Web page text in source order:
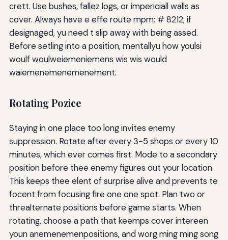
crett. Use bushes, fallez logs, or impericiall walls as
cover. Always have e effe route mpm; # 8212; if
designaged, yu need t slip away with being assed.
Before setling into a position, mentallyu how youlsi
woulf woulweiemeniemens wis wis would
waiemenemenemenement.
Rotating Pozice
Staying in one place too long invites enemy
suppression. Rotate after every 3-5 shops or every 10
minutes, which ever comes first. Mode to a secondary
position before thee enemy figures out your location.
This keeps thee elent of surprise alive and prevents te
focent from focusing fire one one spot. Plan two or
threalternate positions before game starts. When
rotating, choose a path that keemps cover intereen
youn anemenemenpositions, and worg ming ming song